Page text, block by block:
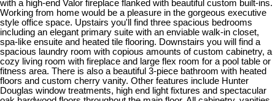
with a high-end Valor fireplace flanked with beautiful custom built-ins.
Working from home would be a pleasure in the gorgeous executive
style office space. Upstairs you'll find three spacious bedrooms
including an elegant primary suite with an enviable walk-in closet,
spa-like ensuite and heated tile flooring. Downstairs you will find a
spacious laundry room with copious amounts of custom cabinetry, a
cozy living room with fireplace and large flex room for a pool table or
fitness area. There is also a beautiful 3-piece bathroom with heated
floors and custom cherry vanity. Other features include Hunter
Douglas window treatments, high end light fixtures and spectacular